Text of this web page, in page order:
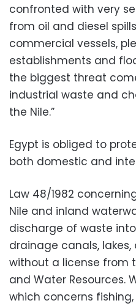
confronted with very
from oil and diesel
commercial vessels,
establishments and
the biggest threat
industrial waste and
the Nile.”
Egypt is obliged to
both domestic and
Law 48/1982
Nile and inland
discharge of waste
drainage canals,
without a license from
and Water Resources.
which concerns